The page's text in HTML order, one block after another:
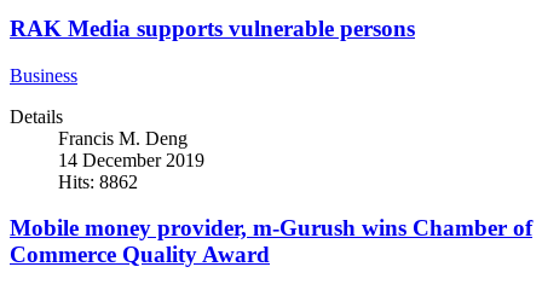
RAK Media supports vulnerable persons
Business
Details
Francis M. Deng
14 December 2019
Hits: 8862
Mobile money provider, m-Gurush wins Chamber of
Commerce Quality Award